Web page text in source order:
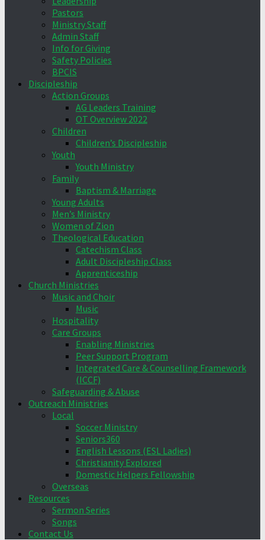
Pastors
Ministry Staff
Admin Staff
Info for Giving
Safety Policies
BPCIS
Discipleship
Action Groups
AG Leaders Training
OT Overview 2022
Children
Children’s Discipleship
Youth
Youth Ministry
Family
Baptism & Marriage
Young Adults
Men’s Ministry
Women of Zion
Theological Education
Catechism Class
Adult Discipleship Class
Apprenticeship
Church Ministries
Music and Choir
Music
Hospitality
Care Groups
Enabling Ministries
Peer Support Program
Integrated Care & Counselling Framework
(ICCF)
Safeguarding & Abuse
Outreach Ministries
Local
Soccer Ministry
Seniors360
English Lessons (ESL Ladies)
Christianity Explored
Domestic Helpers Fellowship
Overseas
Resources
Sermon Series
Songs
Contact Us